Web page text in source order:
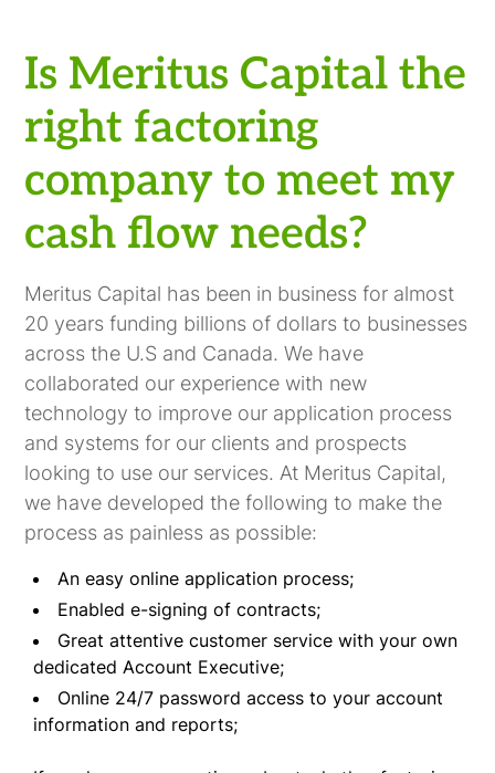
Is Meritus Capital the
right factoring
company to meet my
cash flow needs?
Meritus Capital has been in business for almost
20 years funding billions of dollars to businesses
across the U.S and Canada. We have
collaborated our experience with new
technology to improve our application process
and systems for our clients and prospects
looking to use our services. At Meritus Capital,
we have developed the following to make the
process as painless as possible:
An easy online application process;
Enabled e-signing of contracts;
Great attentive customer service with your own
dedicated Account Executive;
Online 24/7 password access to your account
information and reports;